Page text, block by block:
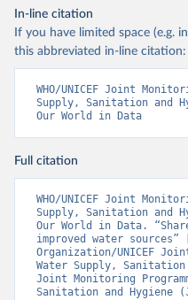
In-line citation
If you have limited space (e.g.
this abbreviated in-line citation:
WHO/UNICEF Joint
Supply, Sanitation and
Our World in Data
Full citation
WHO/UNICEF Joint
Supply, Sanitation and
Our World in Data.
improved water
Organization/UNICEF
Water Supply, Sanitation
Joint Monitoring
Sanitation and Hygiene